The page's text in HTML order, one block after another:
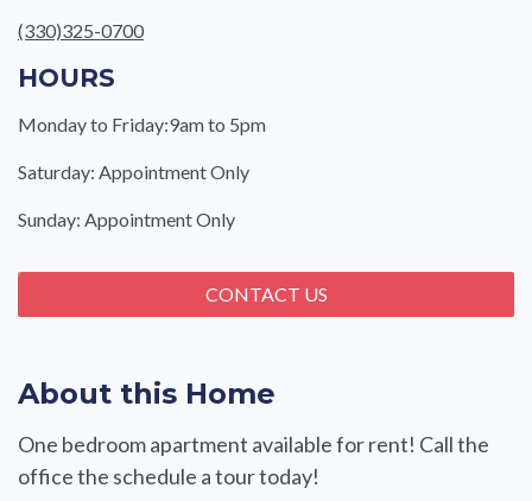
About this Home
One bedroom apartment available for rent! Call the
office the schedule a tour today!
(330)325-0700
HOURS
Monday to Friday:9am to 5pm
Saturday: Appointment Only
Sunday: Appointment Only
CONTACT US